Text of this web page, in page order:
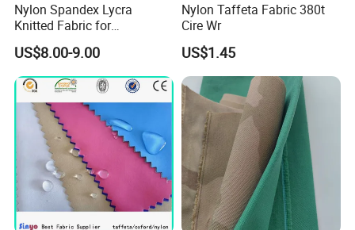
Nylon Spandex Lycra
Knitted Fabric for
Sportswear/Bikini/Swim
Wear
US$8.00-9.00
Nylon Taffeta Fabric 380t
Cire Wr
US$1.45